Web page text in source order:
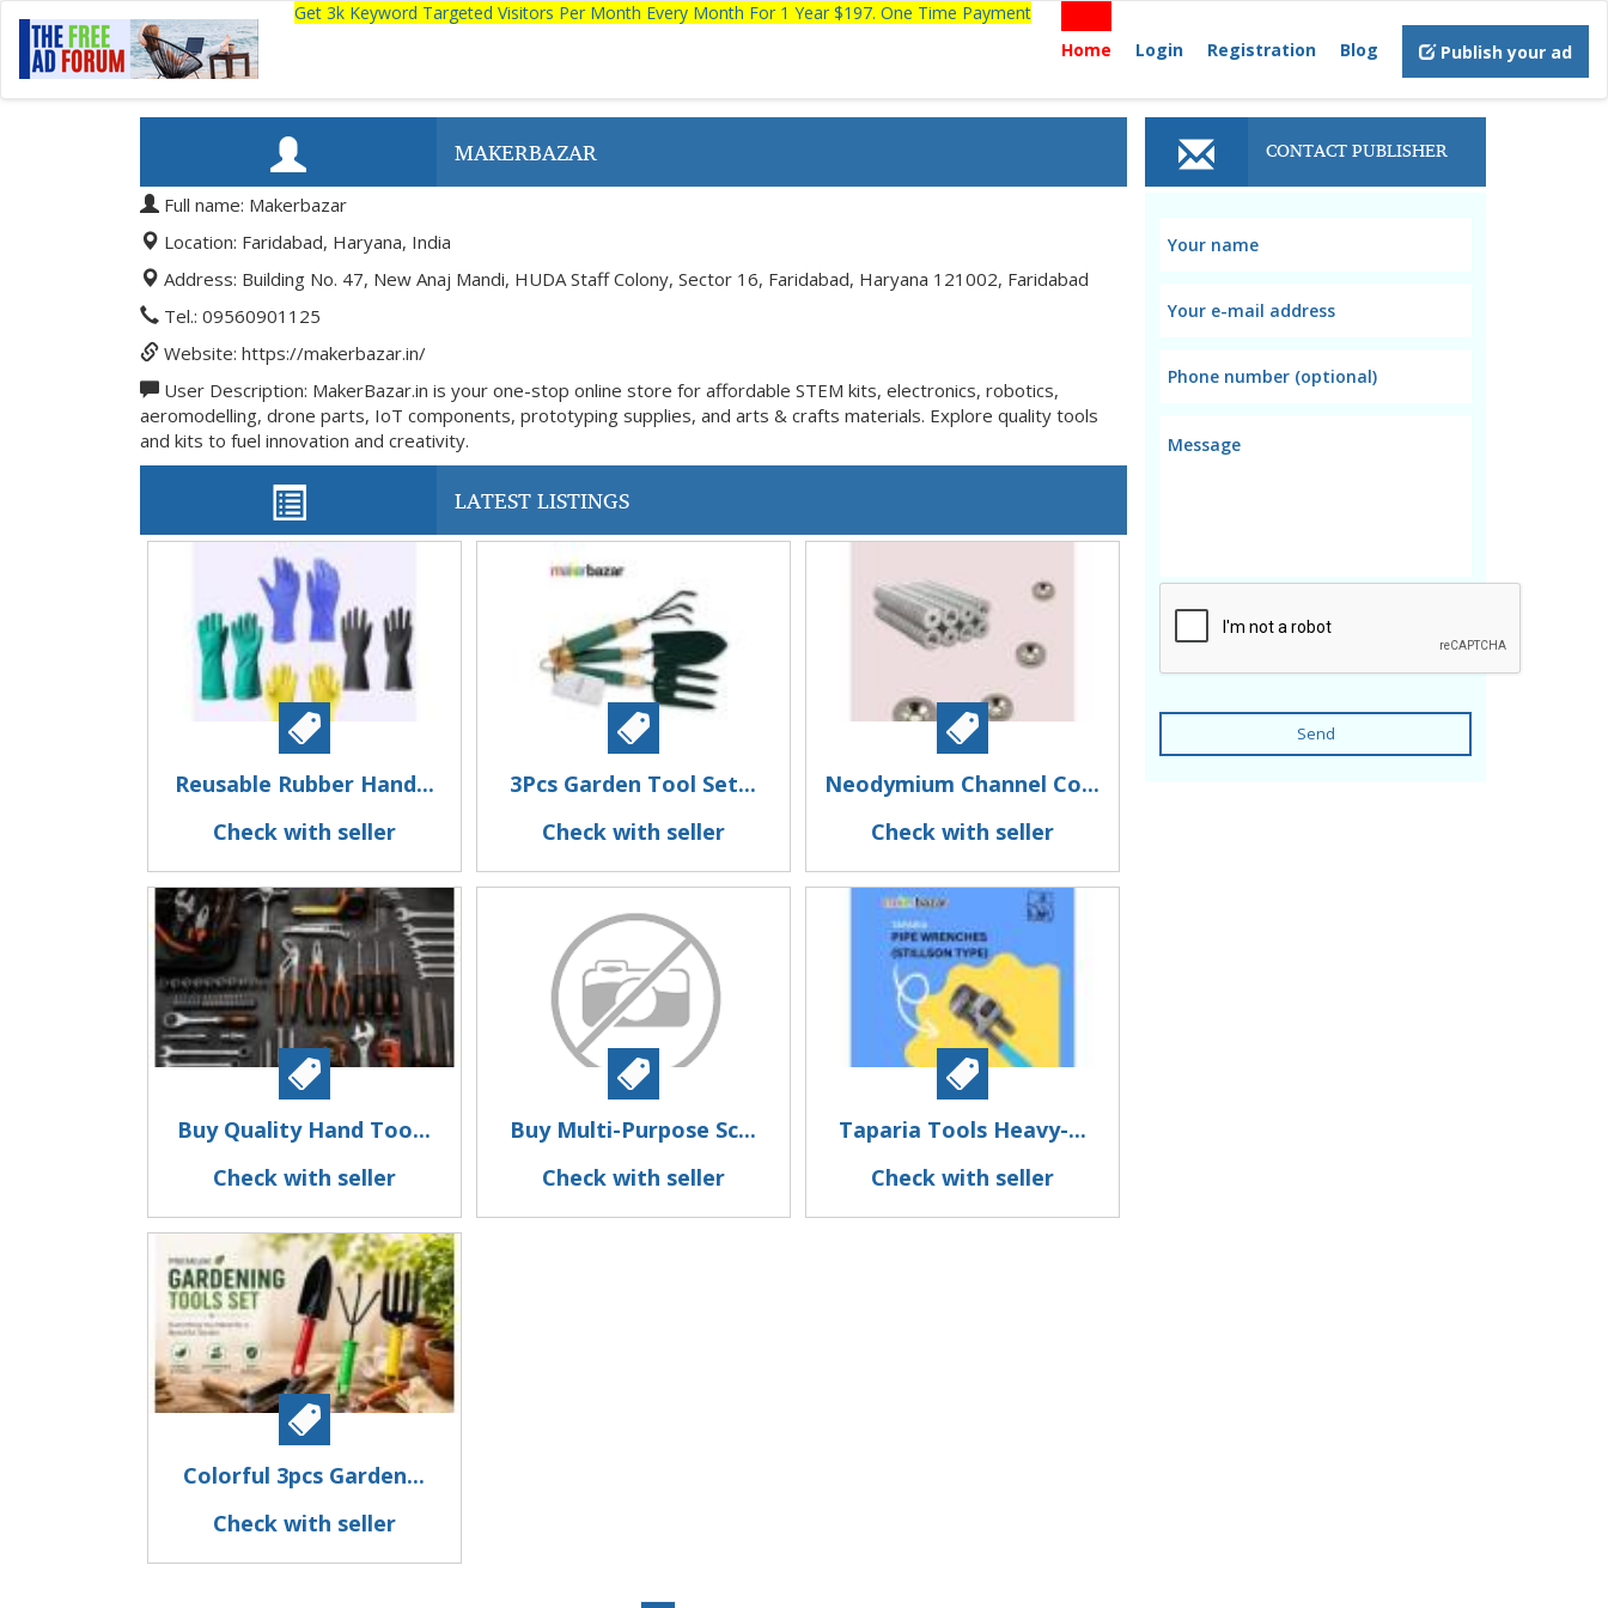
Get 3k Keyword Targeted Visitors Per Month Every Month For 1 Year $197. One Time Payment
Home
Login Registration Blog Publish your ad
MAKERBAZAR
Full name: Makerbazar
Location: Faridabad, Haryana, India
Address: Building No. 47, New Anaj Mandi, HUDA Staff Colony, Sector 16, Faridabad, Haryana 121002, Faridabad
Tel.: 09560901125
Website: https://makerbazar.in/
User Description: MakerBazar.in is your one-stop online store for affordable STEM kits, electronics, robotics,
aeromodelling, drone parts, IoT components, prototyping supplies, and arts & crafts materials. Explore quality tools
and kits to fuel innovation and creativity.
LATEST LISTINGS
Reusable Rubber Hand...
Check with seller
3Pcs Garden Tool Set...
Check with seller
Neodymium Channel Co...
Check with seller
Buy Quality Hand Too...
Check with seller
Buy Multi-Purpose Sc...
Check with seller
Taparia Tools Heavy-...
Check with seller
Colorful 3pcs Garden...
Check with seller
CONTACT PUBLISHER
Send